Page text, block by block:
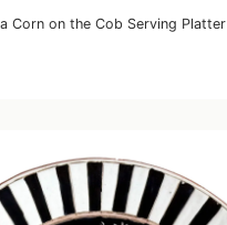
Corn on the Cob Serving Platter